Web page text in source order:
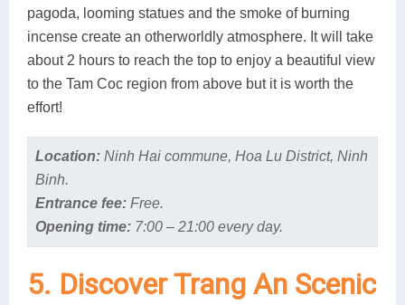
pagoda, looming statues and the smoke of burning
incense create an otherworldly atmosphere. It will take
about 2 hours to reach the top to enjoy a beautiful view
to the Tam Coc region from above but it is worth the
effort!
Location:Ninh Hai commune, Hoa Lu District, Ninh
Binh.
Entrance fee:Free.
Opening time:7:00 – 21:00 every day.
5. Discover Trang An Scenic